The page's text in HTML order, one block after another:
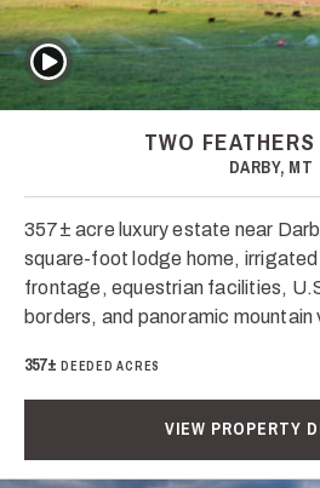
Play Video
TWO
DARBY, MT
357± acre luxury estate near
square-foot lodge home,
frontage, equestrian facilities,
borders, and panoramic mountain
357± DEEDED ACRES
VIEW PROPERTY